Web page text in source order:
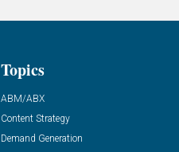
Topics
ABM/ABX
Content Strategy
Demand Generation